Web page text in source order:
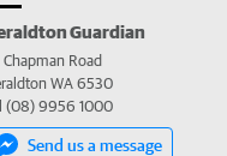
Guardian
Chapman Road
WA 6530
(08) 9956 1000
Send us a message